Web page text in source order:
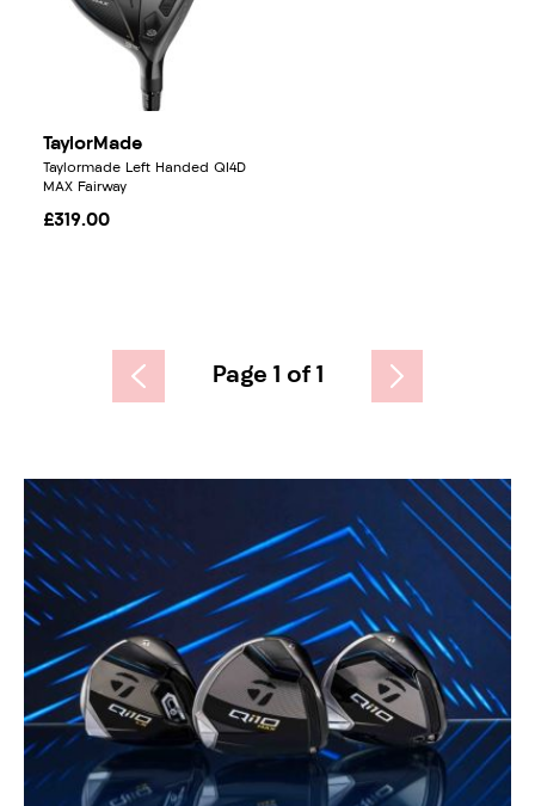
TaylorMade
Taylormade Left Handed QI4D
MAX Fairway
£319.00
Page 1 of 1